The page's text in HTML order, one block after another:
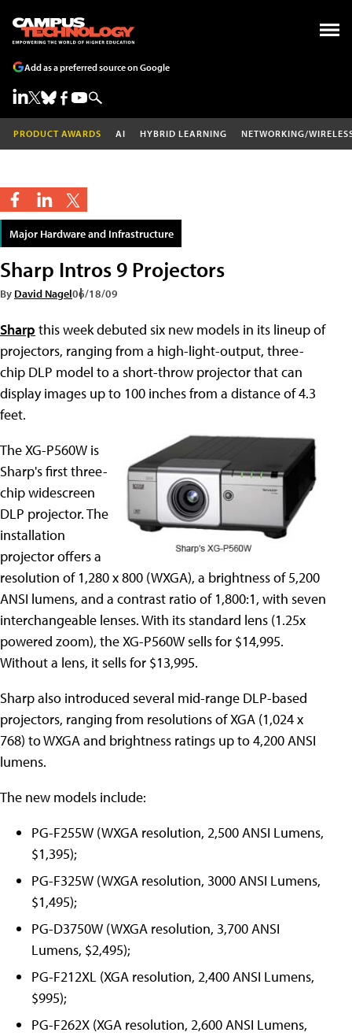
Add as a preferred source on Google
PRODUCT AWARDS AI HYBRID LEARNING NETWORKING/
Major Hardware and Infrastructure
Sharp Intros 9 Projectors
By David Nagel06/18/09
Sharp this week debuted six new models in its lineup of
projectors, ranging from a high-light-output, three-
chip DLP model to a short-throw projector that can
display images up to 100 inches from a distance of 4.3
feet.
The XG-P560W is
Sharp's first three-
chip widescreen
DLP projector. The
installation
projector offers a
resolution of 1,280 x 800 (WXGA), a brightness of 5,200
ANSI lumens, and a contrast ratio of 1,800:1, with seven
interchangeable lenses. With its standard lens (1.25x
powered zoom), the XG-P560W sells for $14,995.
Without a lens, it sells for $13,995.
Sharp also introduced several mid-range DLP-based
projectors, ranging from resolutions of XGA (1,024 x
768) to WXGA and brightness ratings up to 4,200 ANSI
lumens.
The new models include:
PG-F255W (WXGA resolution, 2,500 ANSI Lumens,
$1,395);
PG-F325W (WXGA resolution, 3000 ANSI Lumens,
$1,495);
PG-D3750W (WXGA resolution, 3,700 ANSI
Lumens, $2,495);
PG-F212XL (XGA resolution, 2,400 ANSI Lumens,
$995);
PG-F262X (XGA resolution, 2,600 ANSI Lumens,